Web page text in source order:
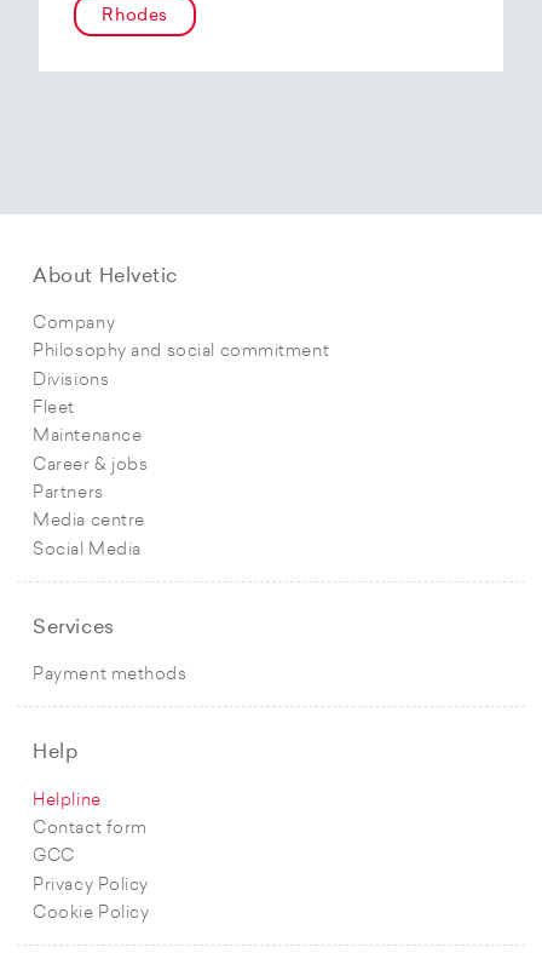
Rhodes
About Helvetic
Company
Philosophy and social commitment
Divisions
Fleet
Maintenance
Career & jobs
Partners
Media centre
Social Media
Services
Payment methods
Help
Helpline
Contact form
GCC
Privacy Policy
Cookie Policy